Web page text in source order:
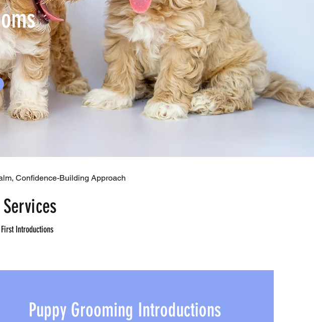
Confidence-Building Approach
Introductions
Puppy Grooming Introductions